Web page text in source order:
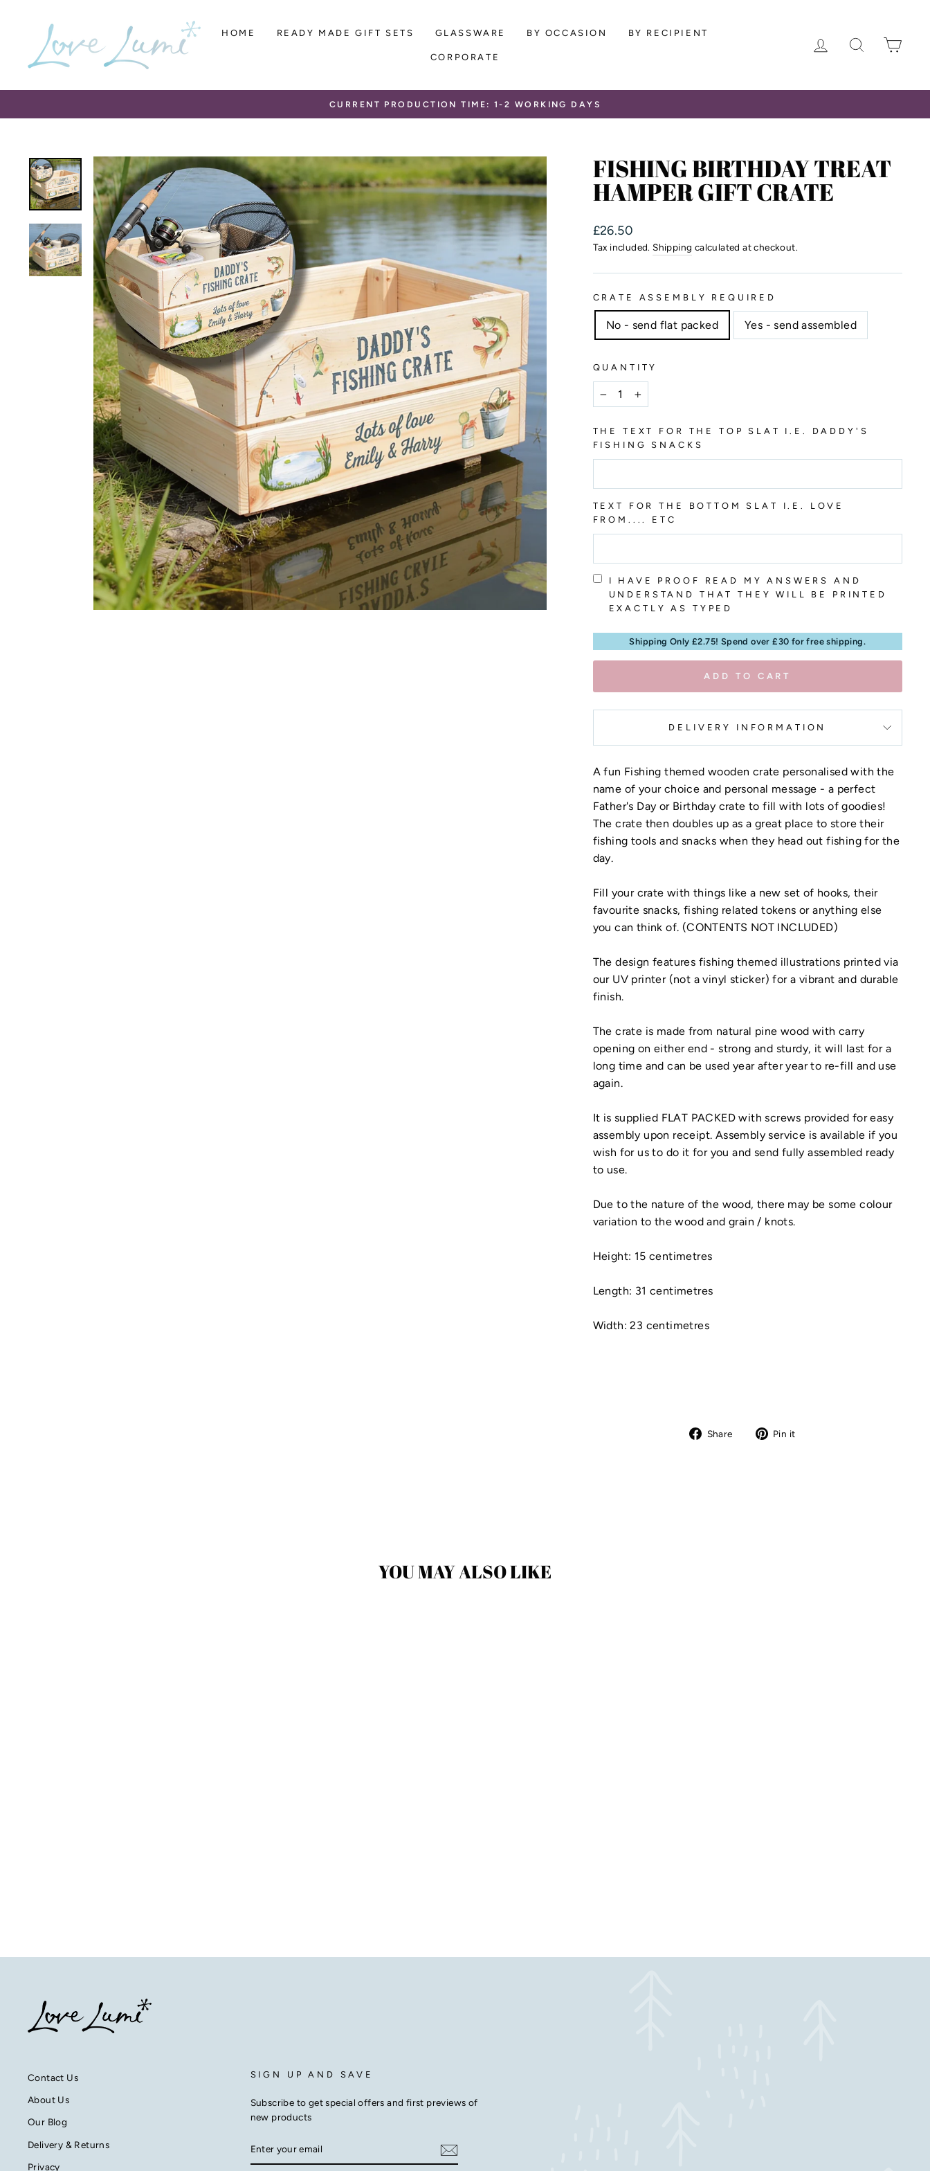
HOME READY MADE GIFT SETS GLASSWARE BY OCCASION BY RECIPIENT
CORPORATE
LOG IN SEARCH
Pause
CURRENT PRODUCTION TIME: 1-2 WORKING DAYS
FISHING BIRTHDAY TREAT
HAMPER GIFT CRATE
Regular
price
£26.50
Tax included.Shipping calculated at checkout.
CRATE ASSEMBLY REQUIRED
No - send flat packed Yes - send assembled
QUANTITY
+
THE TEXT FOR THE TOP SLAT I.E. DADDY'S
FISHING SNACKS
TEXT FOR THE BOTTOM SLAT I.E. LOVE
FROM.... ETC
I HAVE PROOF READ MY ANSWERS AND
UNDERSTAND THAT THEY WILL BE PRINTED
EXACTLY AS TYPED
Shipping Only £2.75! Spend over £30 for free shipping.
ADD TO CART
DELIVERY INFORMATION
A fun Fishing themed wooden crate personalised with the
name of your choice and personal message - a perfect
Father's Day or Birthday crate to fill with lots of goodies!
The crate then doubles up as a great place to store their
fishing tools and snacks when they head out fishing for the
day.
Fill your crate with things like a new set of hooks, their
favourite snacks, fishing related tokens or anything else
you can think of. (CONTENTS NOT INCLUDED)
The design features fishing themed illustrations printed via
our UV printer (not a vinyl sticker) for a vibrant and durable
finish.
The crate is made from natural pine wood with carry
opening on either end - strong and sturdy, it will last for a
long time and can be used year after year to re-fill and use
again.
It is supplied FLAT PACKED with screws provided for easy
assembly upon receipt. Assembly service is available if you
wish for us to do it for you and send fully assembled ready
to use.
Due to the nature of the wood, there may be some colour
variation to the wood and grain / knots.
Height: 15 centimetres
Length: 31 centimetres
Width: 23 centimetres
Share
Share Pin it
YOU MAY ALSO LIKE
Contact Us
About Us
Our Blog
Delivery & Returns
Privacy
SIGN UP AND SAVE
Subscribe to get special offers and first previews of
new products
YOUR
EMAIL